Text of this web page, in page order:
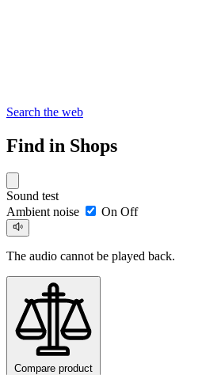
Search the web
Find in Shops
Sound test
Ambient noise
On Off
The audio cannot be played back.
Compare product